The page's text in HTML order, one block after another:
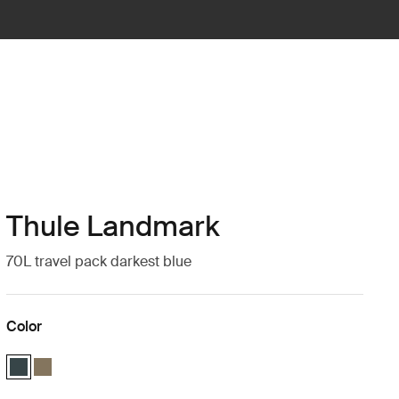
Thule Landmark
70L travel pack darkest blue
Color
Thule Landmark 70L Darkest blue (selected)
Thule Landmark 70L Deep khaki